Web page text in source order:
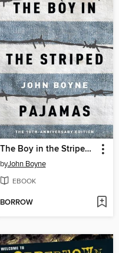
The Boy in the Striped Pajamas
byJohn Boyne
EBOOK
BORROW